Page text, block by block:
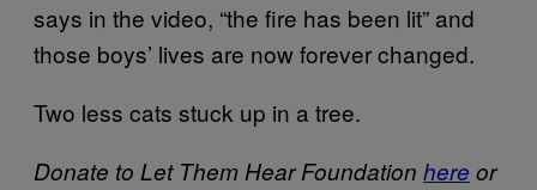
says in the video, “the fire has been lit” and
those boys’ lives are now forever changed.
Two less cats stuck up in a tree.
Donate to Let Them Hear Foundation here or